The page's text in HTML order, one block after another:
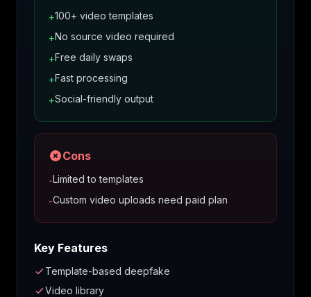
+100+ video templates
+No source video required
+Free daily swaps
+Fast processing
+Social-friendly output
Cons
-Limited to templates
-Custom video uploads need paid plan
Key Features
Template-based deepfake
Video library